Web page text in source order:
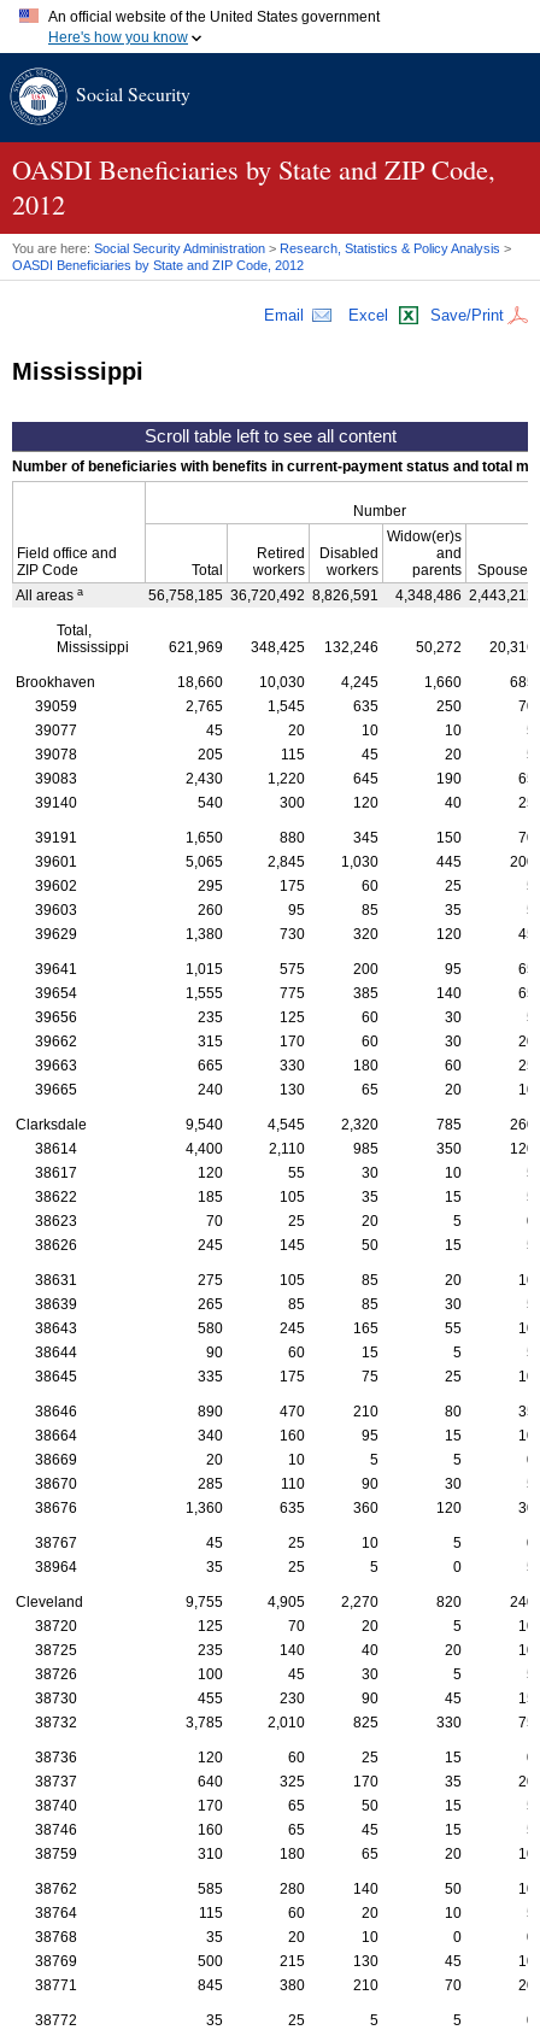
An official website of the United States government
Here's how you know
A.gov website belongs to an official government organization in
website. Share sensitive information only on official, secure
Social Security
OASDI Beneficiaries by State and ZIP Code,
2012
You are here: Social Security Administration > Research, Statistics & Policy Analysis >
OASDI Beneficiaries by State and ZIP Code, 2012
Email Excel Save/Print
Mississippi
Number of beneficiaries with benefits in current-payment status and total
Field office and
ZIP Code
Number
Total
Retired
workers
Disabled
workers
Widow(er)s
and
parents
Spouses
All areas a 56,758,185 36,720,492 8,826,591 4,348,486 2,443,212
Total,
Mississippi
621,969 348,425 132,246 50,272 20,316
Brookhaven 18,660 10,030 4,245 1,660
685
39059
2,765 1,545 635 250
70
39077
45 20 10 10
5
39078
205 115 45 20
5
39083
2,430 1,220 645 190
65
39140
540 300 120 40 25
39191 1,650 880 345 150
70
39601
5,065 2,845 1,030 445
200
39602
295 175 60 25
5
39603
260 95 85 35
5
39629
1,380 730 320 120 45
39641 1,015 575 200 95
65
39654
1,555 775 385 140
65
39656
235 125 60 30
5
39662
315 170 60 30
20
39663
665 330 180 60
25
39665
240 130 65 20 10
Clarksdale 9,540 4,545 2,320 785
260
38614
4,400 2,110 985 350
120
38617
120 55 30 10
5
38622
185 105 35 15
5
38623
70 25 20 5
0
38626
245 145 50 15 5
38631 275 105 85 20
10
38639
265 85 85 30
5
38643
580 245 165 55
10
38644
90 60 15 5
5
38645
335 175 75 25 10
38646 890 470 210 80
35
38664
340 160 95 15
10
38669
20 10 5 5
0
38670
285 110 90 30
5
38676
1,360 635 360 120 30
38767 45 25 10 5
0
38964
35 25 5 0 5
Cleveland 9,755 4,905 2,270 820
240
38720
125 70 20 5
10
38725
235 140 40 20
10
38726
100 45 30 5
5
38730
455 230 90 45
15
38732
3,785 2,010 825 330 75
38736 120 60 25 15
0
38737
640 325 170 35
20
38740
170 65 50 15
5
38746
160 65 45 15
5
38759
310 180 65 20 10
38762 585 280 140 50
10
38764
115 60 20 10
5
38768
35 20 10 0
0
38769
500 215 130 45
10
38771
845 380 210 70 20
38772 35 25 5 5
0